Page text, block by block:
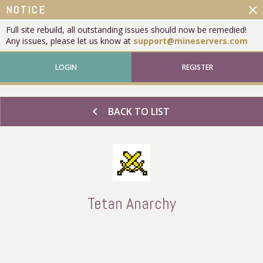
NOTICE
Full site rebuild, all outstanding issues should now be remedied!
Any issues, please let us know at support@mineservers.com
close
LOGIN REGISTER
chevron_left BACK TO LIST
Tetan Anarchy